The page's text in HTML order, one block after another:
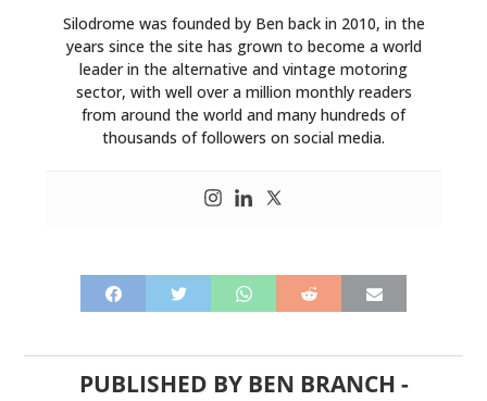
Silodrome was founded by Ben back in 2010, in the
years since the site has grown to become a world
leader in the alternative and vintage motoring
sector, with well over a million monthly readers
from around the world and many hundreds of
thousands of followers on social media.
PUBLISHED BY BEN BRANCH -